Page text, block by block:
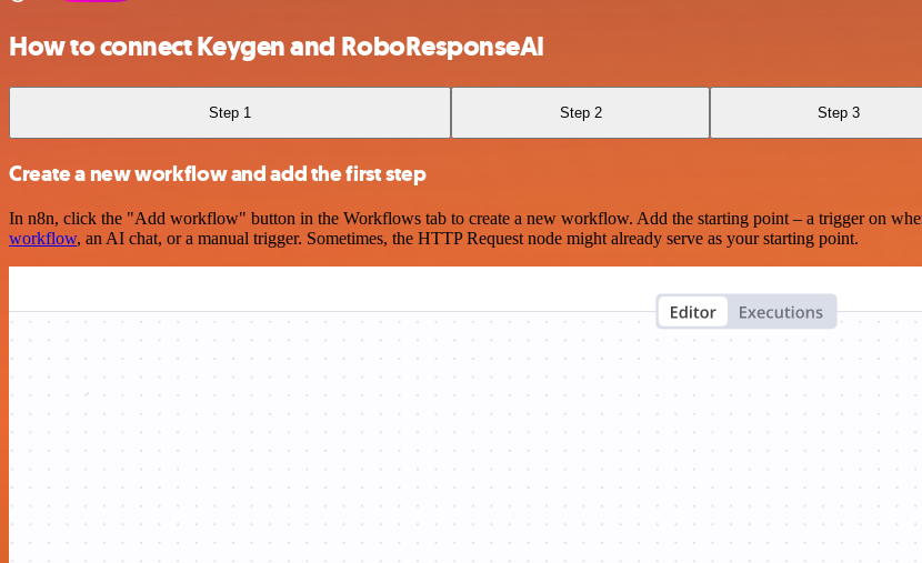
How to connect Keygen and RoboResponseAI
Step 1 Step 2 Step 3
Create a new workflow and add the first step
In n8n, click the "Add workflow" button in the Workflows tab to create a new workflow. Add the starting point – a trigger on
workflow, an AI chat, or a manual trigger. Sometimes, the HTTP Request node might already serve as your starting point.